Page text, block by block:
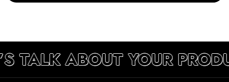
TALK ABOUT YOUR